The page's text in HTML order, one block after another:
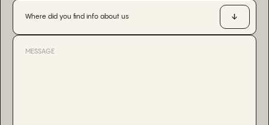
Where did you find info about us